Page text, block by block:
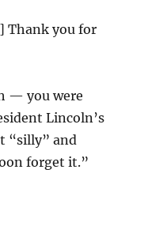
Thank you for
— you were
Lincoln’s
“silly” and
forget it.”